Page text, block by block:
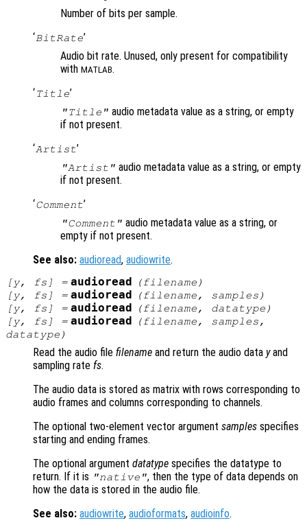
Number of bits per sample.
‘BitRate’
Audio bit rate. Unused, only present for compatibility
with MATLAB.
‘Title’
"Title" audio metadata value as a string, or empty
if not present.
‘Artist’
"Artist" audio metadata value as a string, or empty
if not present.
‘Comment’
"Comment" audio metadata value as a string, or
empty if not present.
See also: audioread, audiowrite.
[y, fs ] = audioread (filename )
[y, fs ] = audioread (filename, samples )
[y, fs ] = audioread (filename, datatype )
[y, fs ] = audioread (filename, samples,
datatype )
Read the audio file filename and return the audio data yand
sampling rate fs.
The audio data is stored as matrix with rows corresponding to
audio frames and columns corresponding to channels.
The optional two-element vector argument samples specifies
starting and ending frames.
The optional argument datatype specifies the datatype to
return. If it is "native", then the type of data depends on
how the data is stored in the audio file.
See also: audiowrite, audioformats, audioinfo.